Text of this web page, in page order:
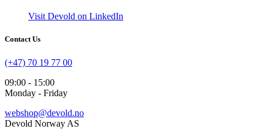
Visit Devold on LinkedIn
Contact Us
(+47) 70 19 77 00
09:00 - 15:00
Monday - Friday
webshop@devold.no
Devold Norway AS